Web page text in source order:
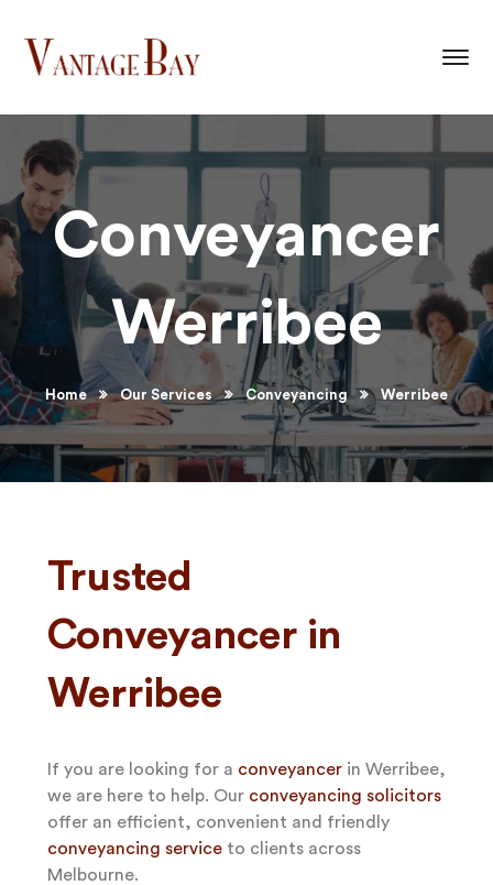
Conveyancer
Werribee
Home Our Services Conveyancing Werribee
Trusted
Conveyancer in
Werribee
If you are looking for a conveyancerin Werribee,
we are here to help. Our conveyancing solicitors
offer an efficient, convenient and friendly
conveyancing serviceto clients across
Melbourne.